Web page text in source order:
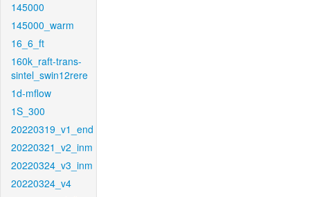
145000
145000_warm
16_6_ft
160k_raft-trans-
sintel_swin12rere
1d-mflow
1S_300
20220319_v1_end
20220321_v2_inm
20220324_v3_inm
20220324_v4